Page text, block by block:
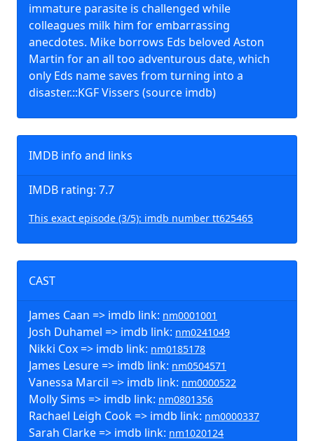
immature parasite is challenged while
colleagues milk him for embarrassing
anecdotes. Mike borrows Eds beloved Aston
Martin for an all too adventurous date, which
only Eds name saves from turning into a
disaster.::KGF Vissers (source imdb)
IMDB info and links
IMDB rating: 7.7
This exact episode (3/5): imdb number tt625465
CAST
James Caan => imdb link: nm0001001
Josh Duhamel => imdb link: nm0241049
Nikki Cox => imdb link: nm0185178
James Lesure => imdb link: nm0504571
Vanessa Marcil => imdb link: nm0000522
Molly Sims => imdb link: nm0801356
Rachael Leigh Cook => imdb link: nm0000337
Sarah Clarke => imdb link: nm1020124